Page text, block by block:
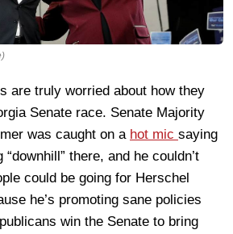
are truly worried about how they
Senate race. Senate Majority
was caught on a hot mic saying
there, and he couldn’t
could be going for Herschel
he’s promoting sane policies
win the Senate to bring